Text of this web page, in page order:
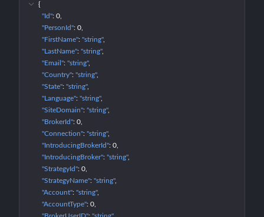
{
"Id": 0
"PersonId": 0
"FirstName": "string"
"LastName": "string"
"Email": "string"
"Country": "string"
"State": "string"
"Language": "string"
"SiteDomain": "string"
"BrokerId": 0
"Connection": "string"
"IntroducingBrokerId": 0
"IntroducingBroker": "string"
"StrategyId": 0
"StrategyName": "string"
"Account": "string"
"AccountType": 0